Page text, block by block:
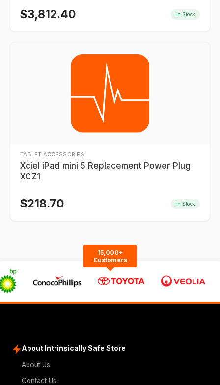
$3,812.40 In Stock
TABLET ACCESSORIES
Xciel iPad mini 5 Replacement Power Plug
XCZ1
$218.70 In Stock
15,000+
Customers
About Intrinsically Safe Store
About Us
Contact Us